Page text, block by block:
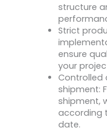
structure
Strict
ensure
your
Controlled
shipment:
shipment,
according
date.